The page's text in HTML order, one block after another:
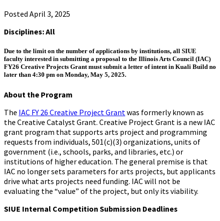
Posted April 3, 2025
Disciplines: All
Due to the limit on the number of applications by institutions, all SIUE
faculty interested in submitting a proposal to the Illinois Arts Council (IAC)
FY26 Creative Projects Grantmust submit a letter of intent in Kuali Build no
later than 4:30 pm on Monday, May 5, 2025.
About the Program
The IAC FY 26 Creative Project Grantwas formerly known as
the Creative Catalyst Grant. Creative Project Grant is a new IAC
grant program that supports arts project and programming
requests from individuals, 501(c)(3) organizations, units of
government (i.e., schools, parks, and libraries, etc.) or
institutions of higher education. The general premise is that
IAC no longer sets parameters for arts projects, but applicants
drive what arts projects need funding. IAC will not be
evaluating the “value” of the project, but only its viability.
SIUE Internal Competition Submission Deadlines